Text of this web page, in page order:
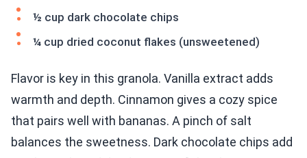
½ cup dark chocolate chips
¼ cup dried coconut flakes (unsweetened)
Flavor is key in this granola. Vanilla extract adds
warmth and depth. Cinnamon gives a cozy spice
that pairs well with bananas. A pinch of salt
balances the sweetness. Dark chocolate chips add